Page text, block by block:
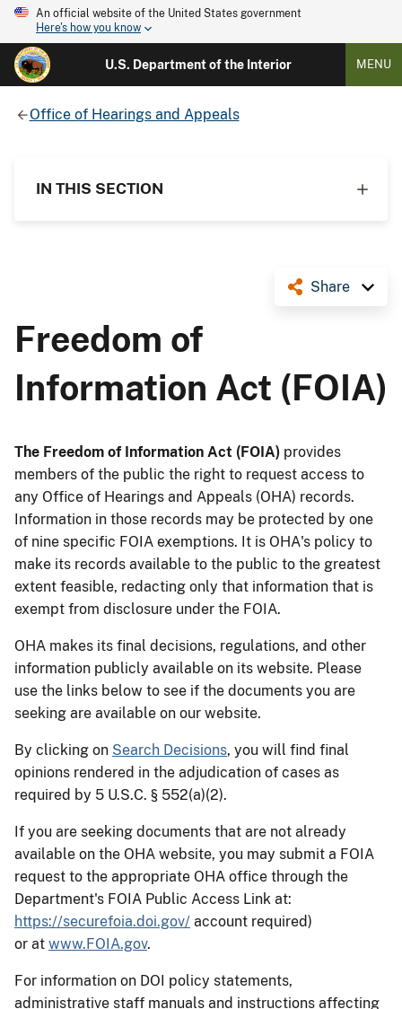
An official website of the United States government
Here's how you know
U.S. Department of the Interior MENU
Office of Hearings and Appeals
IN THIS SECTION
Share
Freedom of
Information Act (FOIA)
The Freedom of Information Act (FOIA) provides
members of the public the right to request access to
any Office of Hearings and Appeals (OHA) records.
Information in those records may be protected by one
of nine specific FOIA exemptions. It is OHA's policy to
make its records available to the public to the greatest
extent feasible, redacting only that information that is
exempt from disclosure under the FOIA.
OHA makes its final decisions, regulations, and other
information publicly available on its website. Please
use the links below to see if the documents you are
seeking are available on our website.
By clicking on Search Decisions, you will find final
opinions rendered in the adjudication of cases as
required by 5 U.S.C. § 552(a)(2).
If you are seeking documents that are not already
available on the OHA website, you may submit a FOIA
request to the appropriate OHA office through the
Department's FOIA Public Access Link at:
https://securefoia.doi.gov/ account required)
or at www.FOIA.gov.
For information on DOI policy statements,
administrative staff manuals and instructions affecting